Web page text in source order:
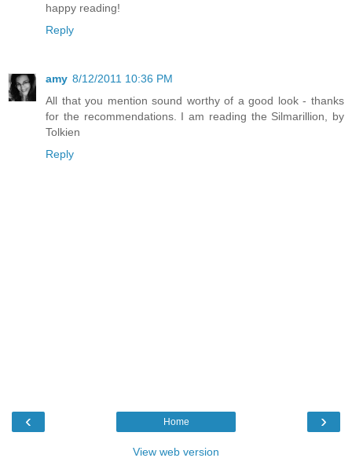
happy reading!
Reply
amy 8/12/2011 10:36 PM
All that you mention sound worthy of a good look - thanks
for the recommendations. I am reading the Silmarillion, by
Tolkien
Reply
‹ ›
Home
View web version